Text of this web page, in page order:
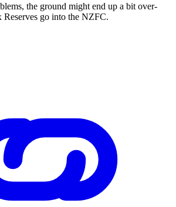
the ground might end up a bit over-
go into the NZFC.